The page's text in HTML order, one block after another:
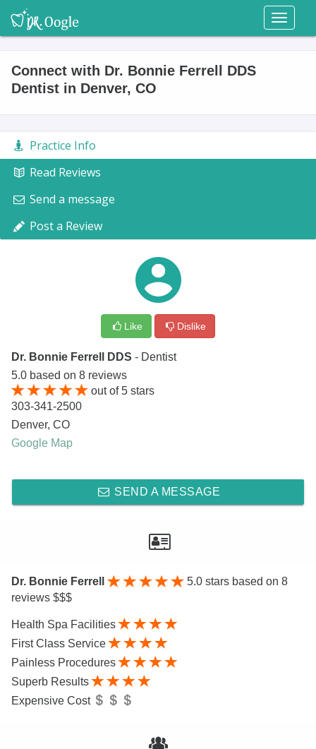
Toggle
Connect with Dr. Bonnie Ferrell DDS
Dentist in Denver, CO
Practice Info
Read Reviews
Send a message
Post a Review
Like Dislike
Dr. Bonnie Ferrell DDS - Dentist
5.0 based on 8 reviews
out of5 stars
303-341-2500
Denver, CO
Google Map
SEND A MESSAGE
Dr. Bonnie Ferrell 5.0 stars based on 8
reviews $$$
Health Spa Facilities
First Class Service
Painless Procedures
Superb Results
Expensive Cost